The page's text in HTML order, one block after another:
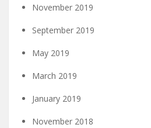
November 2019
September 2019
May 2019
March 2019
January 2019
November 2018